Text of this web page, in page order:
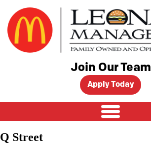
content
Join Our Team
Apply Today
Q Street